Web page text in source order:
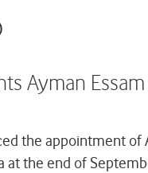
Ayman
the appointment
at the end of